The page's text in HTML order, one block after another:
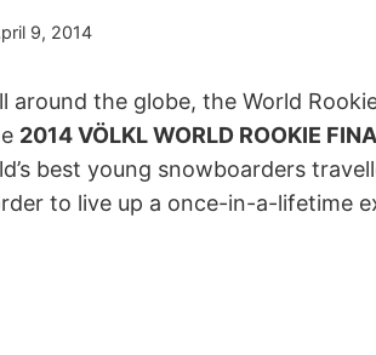
9, 2014
around the globe, the World
2014 VÖLKL WORLD ROOKIE
best young snowboarders
to live up a once-in-a-lifetime